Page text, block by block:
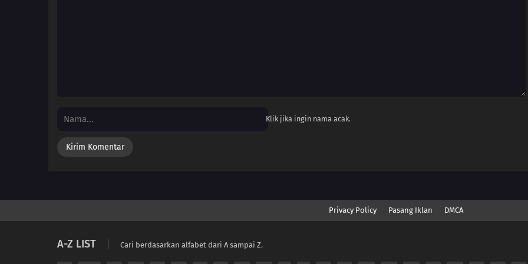
Klik jika ingin nama acak.
Privacy Policy Pasang Iklan DMCA
A-Z LIST Cari berdasarkan alfabet dari A sampai Z.